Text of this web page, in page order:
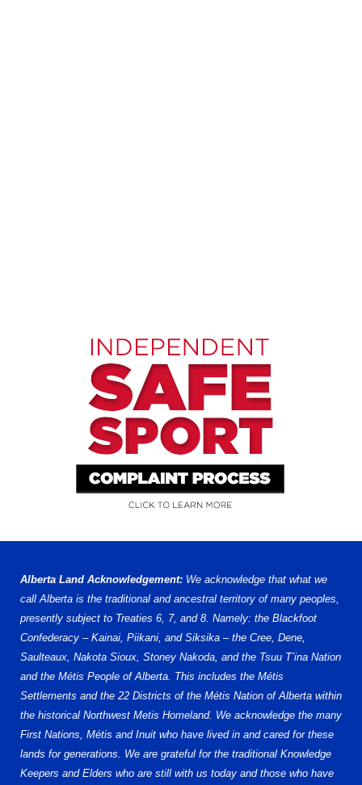
Alberta Land Acknowledgement: We acknowledge that what we
call Alberta is the traditional and ancestral territory of many peoples,
presently subject to Treaties 6, 7, and 8. Namely: the Blackfoot
Confederacy – Kainai, Piikani, and Siksika – the Cree, Dene,
Saulteaux, Nakota Sioux, Stoney Nakoda, and the Tsuu T’ina Nation
and the Métis People of Alberta. This includes the Métis
Settlements and the 22 Districts of the Métis Nation of Alberta within
the historical Northwest Metis Homeland. We acknowledge the many
First Nations, Métis and Inuit who have lived in and cared for these
lands for generations. We are grateful for the traditional Knowledge
Keepers and Elders who are still with us today and those who have